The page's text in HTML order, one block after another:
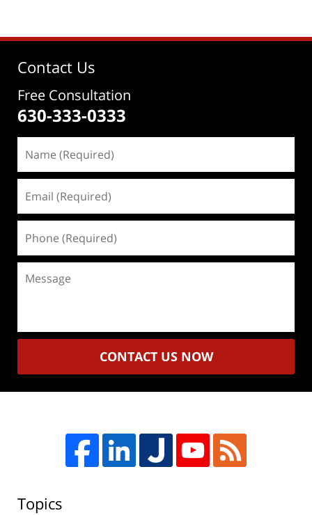
Contact Us
Free Consultation
630-333-0333
(Required)
(Required)
(Required)
CONTACT US NOW
Topics